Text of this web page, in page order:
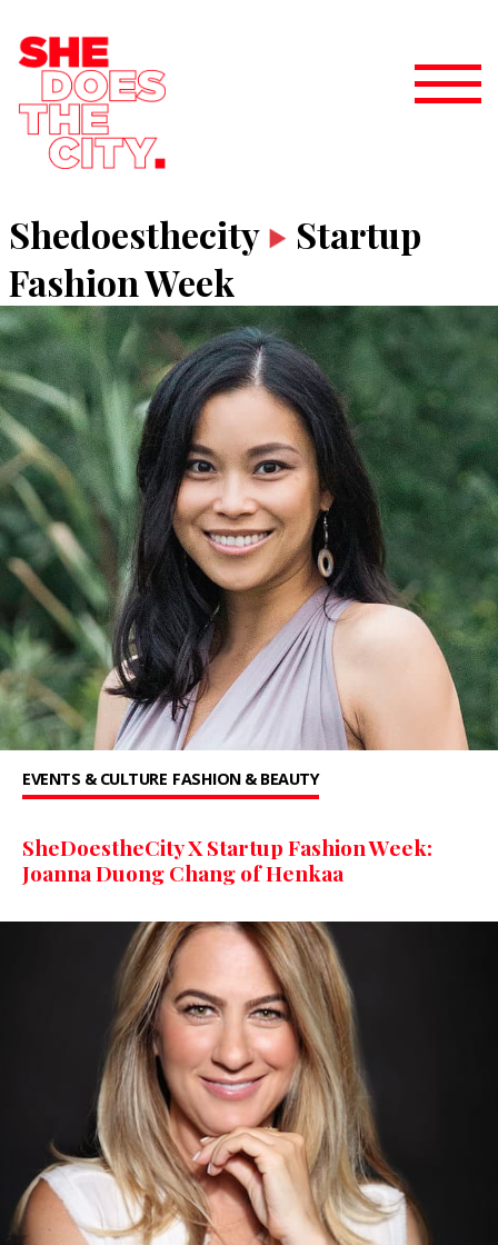
Shedoesthecity
Startup
Fashion Week
EVENTS & CULTURE FASHION & BEAUTY
SheDoestheCity X Startup Fashion Week:
Joanna Duong Chang of Henkaa